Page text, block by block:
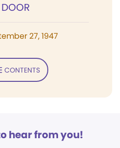
27, 1947
CONTENTS
hear from you!